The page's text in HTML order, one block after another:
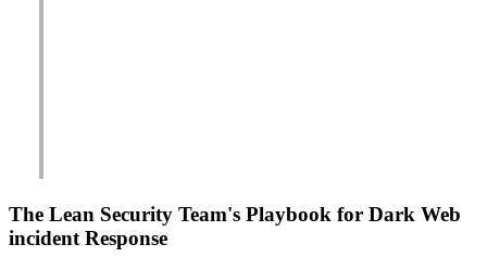
The Lean Security Team's Playbook for Dark Web
incident Response